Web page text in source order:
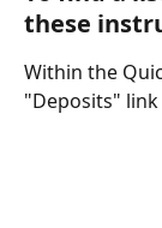
these
Within the
"Deposits"